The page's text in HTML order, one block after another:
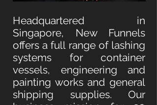
Headquartered in
Singapore, New Funnels
offers a full range of lashing
systems for container
vessels, engineering and
painting works and general
shipping supplies. Our